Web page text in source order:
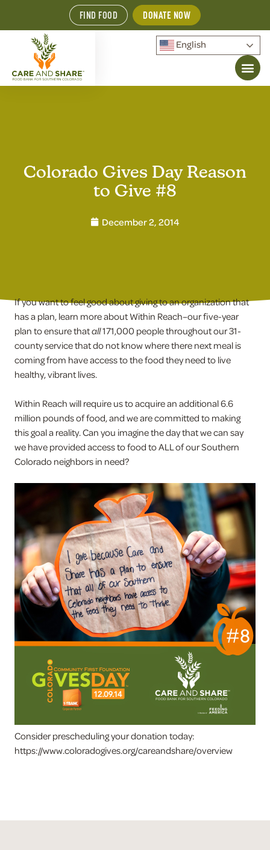
FIND FOOD DONATE NOW
English
Colorado Gives Day Reason
to Give #8
December 2, 2014
If you want to feel good about giving to an organization that
has a plan, learn more about Within Reach–our five-year
plan to ensure thatall171,000 people throughout our 31-
county service that do not know where there next meal is
coming from have access to the food they need to live
healthy, vibrant lives.
Within Reach will require us to acquire an additional 6.6
million pounds of food, and we are committed to making
this goal a reality. Can you imagine the day that we can say
we have provided access to food to ALL of our Southern
Colorado neighbors in need?
Consider prescheduling your donation today:
https://www.coloradogives.org/careandshare/overview